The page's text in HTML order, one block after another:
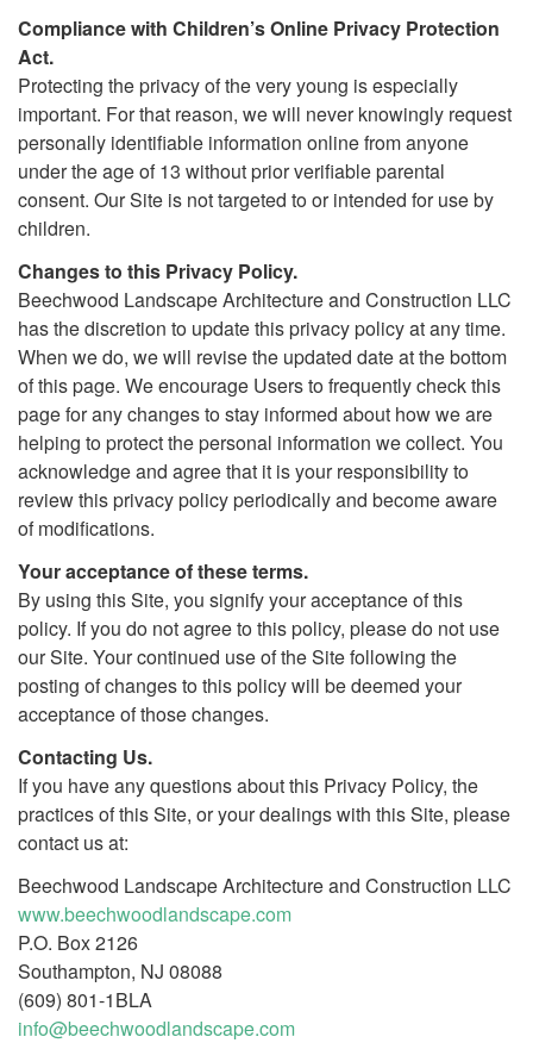
Compliance with Children’s Online Privacy Protection
Act.
Protecting the privacy of the very young is especially
important. For that reason, we will never knowingly request
personally identifiable information online from anyone
under the age of 13 without prior verifiable parental
consent. Our Site is not targeted to or intended for use by
children.
Changes to this Privacy Policy.
Beechwood Landscape Architecture and Construction LLC
has the discretion to update this privacy policy at any time.
When we do, we will revise the updated date at the bottom
of this page. We encourage Users to frequently check this
page for any changes to stay informed about how we are
helping to protect the personal information we collect. You
acknowledge and agree that it is your responsibility to
review this privacy policy periodically and become aware
of modifications.
Your acceptance of these terms.
By using this Site, you signify your acceptance of this
policy. If you do not agree to this policy, please do not use
our Site. Your continued use of the Site following the
posting of changes to this policy will be deemed your
acceptance of those changes.
Contacting Us.
If you have any questions about this Privacy Policy, the
practices of this Site, or your dealings with this Site, please
contact us at:
Beechwood Landscape Architecture and Construction LLC
www.beechwoodlandscape.com
P.O. Box 2126
Southampton, NJ 08088
(609) 801-1BLA
info@beechwoodlandscape.com